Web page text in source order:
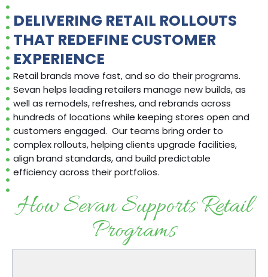
DELIVERING RETAIL ROLLOUTS
THAT REDEFINE CUSTOMER
EXPERIENCE
Retail brands move fast, and so do their programs.
Sevan helps leading retailers managenew builds, as
well asremodels, refreshes,and rebrands across
hundreds of locations while keeping stores open and
customers engaged.Our teams bring order to
complex rollouts, helping clients upgrade facilities,
align brand standards, andbuild predictable
efficiency across their portfolios.
How Sevan Supports Retail
Programs